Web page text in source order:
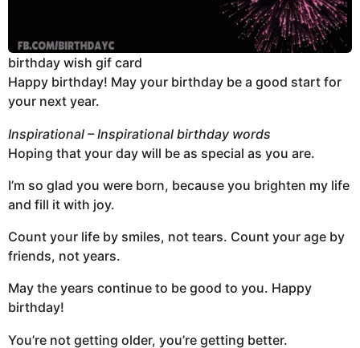
birthday wish gif card
Happy birthday! May your birthday be a good start for
your next year.
Inspirational – Inspirational birthday words
Hoping that your day will be as special as you are.
I’m so glad you were born, because you brighten my life
and fill it with joy.
Count your life by smiles, not tears. Count your age by
friends, not years.
May the years continue to be good to you. Happy
birthday!
You’re not getting older, you’re getting better.